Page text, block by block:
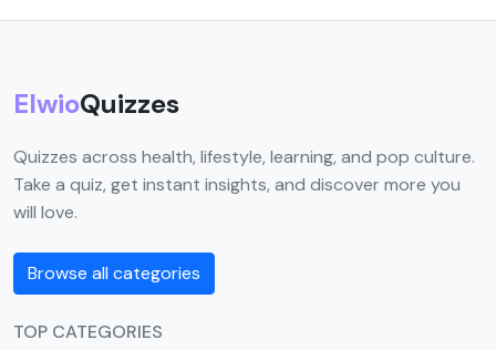
ElwioQuizzes
Quizzes across health, lifestyle, learning, and pop culture.
Take a quiz, get instant insights, and discover more you
will love.
Browse all categories
TOP CATEGORIES